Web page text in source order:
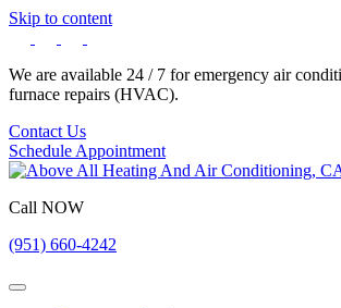
Skip to content
We are available 24 / 7 for emergency air
furnace repairs (HVAC).
Contact Us
Schedule Appointment
Call NOW
(951) 660-4242